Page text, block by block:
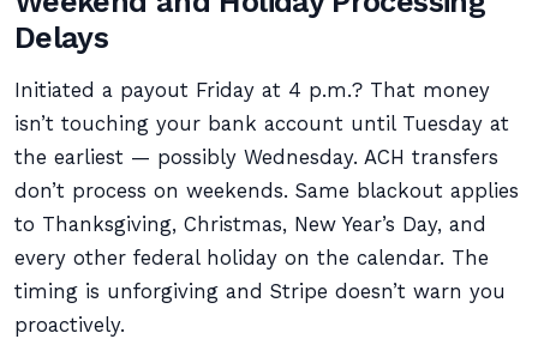
Delays
Initiated a payout Friday at 4 p.m.? That money
isn’t touching your bank account until Tuesday at
the earliest — possibly Wednesday. ACH transfers
don’t process on weekends. Same blackout applies
to Thanksgiving, Christmas, New Year’s Day, and
every other federal holiday on the calendar. The
timing is unforgiving and Stripe doesn’t warn you
proactively.